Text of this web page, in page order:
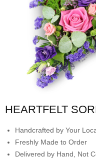
HEARTFELT
Handcrafted by Your
Freshly Made to Order
Delivered by Hand, Not